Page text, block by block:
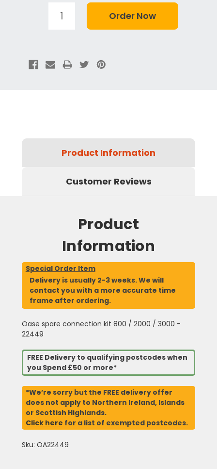
Product Information
Customer Reviews
Product
Information
Special Order Item
Delivery is usually 2-3 weeks. We will
contact you with a more accurate time
frame after ordering.
Oase spare connection kit 800 / 2000 / 3000 -
22449
FREE Delivery to qualifying postcodes when
you Spend £50 or more*
*We’re sorry but the FREE delivery offer
does not apply to Northern Ireland, Islands
or Scottish Highlands.
Click here for a list of exempted postcodes.
Sku: OA22449